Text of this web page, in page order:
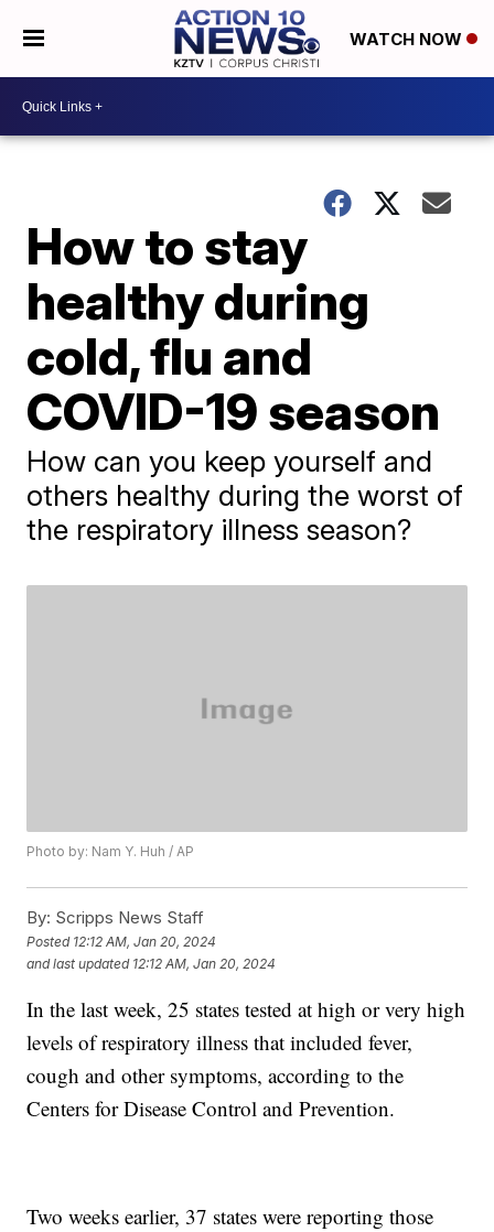
WATCH NOW
How to stay
healthy during
cold, flu and
COVID-19 season
How can you keep yourself and
others healthy during the worst of
the respiratory illness season?
Photo by: Nam Y. Huh / AP
By: Scripps News Staff
Posted 12:12 AM, Jan 20, 2024
and last updated 12:12 AM, Jan 20, 2024
In the last week, 25 states tested at high or very high
levels of respiratory illness that included fever,
cough and other symptoms, according to the
Centers for Disease Control and Prevention.
Two weeks earlier, 37 states were reporting those